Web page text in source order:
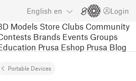
English en Login
Models Store Clubs Community
Brands Events Groups
Prusa Eshop Prusa Blog
Portable Devices